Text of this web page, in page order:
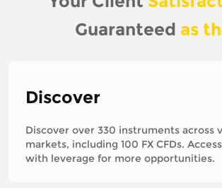
Guaranteed as
Discover
Discover over 330 instruments across
markets, including 100 FX CFDs.
with leverage for more opportunities.